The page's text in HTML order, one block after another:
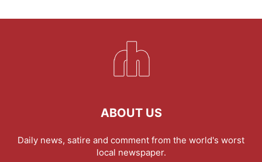
ABOUT US
Daily news, satire and comment from the world's worst
local newspaper.